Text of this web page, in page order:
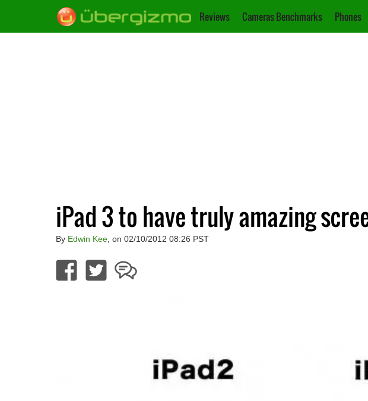
Reviews Cameras Benchmarks Phones
iPad 3 to have truly amazing
By Edwin Kee, on 02/10/2012 08:26 PST